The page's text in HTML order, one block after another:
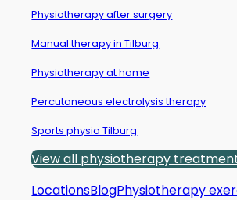
Physiotherapy after surgery
Manual therapy in Tilburg
Physiotherapy at home
Percutaneous electrolysis therapy
Sports physio Tilburg
View all physiotherapy
LocationsBlogPhysiotherapy